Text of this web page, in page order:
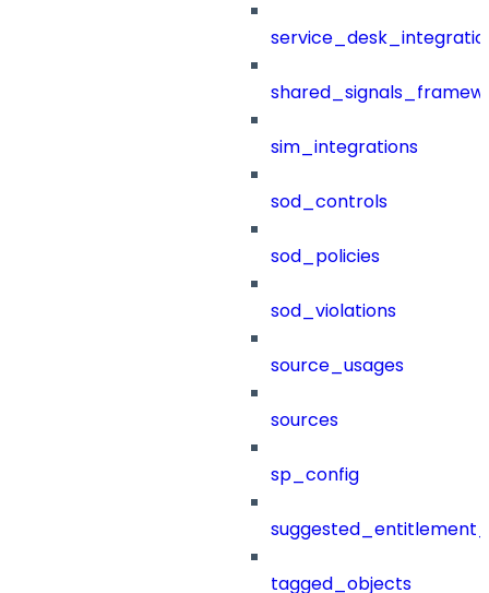
sim_integrations
sod_controls
sod_policies
sod_violations
source_usages
sources
sp_config
tagged_objects